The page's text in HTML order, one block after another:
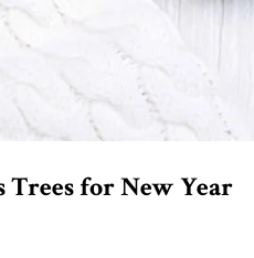
Trees for New Year